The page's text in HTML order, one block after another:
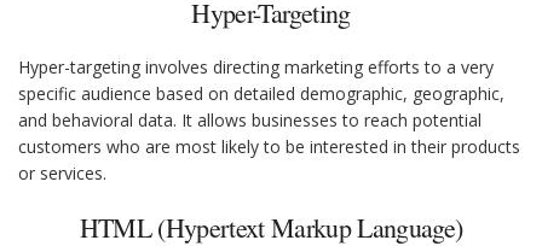
Hyper-Targeting
Hyper-targeting involves directing marketing efforts to a very
specific audience based on detailed demographic, geographic,
and behavioral data. It allows businesses to reach potential
customers who are most likely to be interested in their products
or services.
HTML (Hypertext Markup Language)